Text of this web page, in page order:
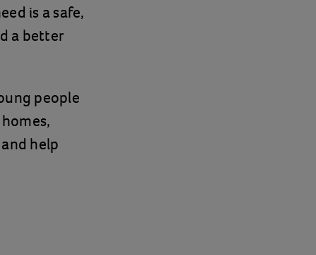
is a safe,
a better
people
help